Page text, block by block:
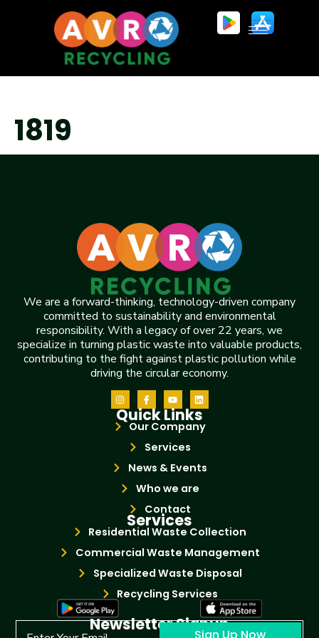
1819
We are a forward-thinking, technology-driven company
committed to sustainability and environmental
responsibility. With a legacy of over 22 years, we
specialize in turning plastic waste into valuable products,
contributing to the fight against plastic pollution while
driving the circular economy.
Quick Links
Our Company
Services
News & Events
Who we are
Contact
Services
Residential Waste Collection
Commercial Waste Management
Specialized Waste Disposal
Recycling Services
Newsletter Signup
Sign Up Now